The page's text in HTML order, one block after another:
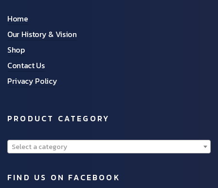
Home
Our History & Vision
Shop
Contact Us
Privacy Policy
PRODUCT CATEGORY
Select a category
FIND US ON FACEBOOK